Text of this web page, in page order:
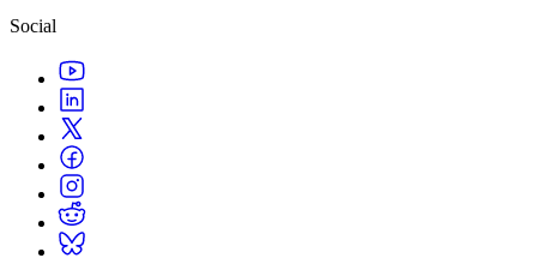
Social